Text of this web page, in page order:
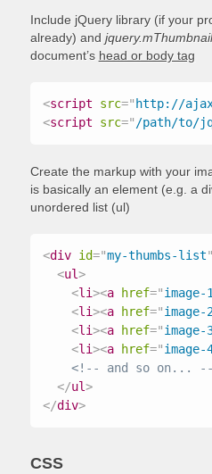
Include jQuery library (if your
already) and
document’s head or body tag
<script src=" http://
<script src="/path/to/
Create the markup with your
is basically an element (e.g. a
unordered list (ul)
<div id="my-thumbs-list"
<ul>
<li><a href="
<li><a href="
<li><a href="
<li><a href="
<!-- and so on...
</ul>
</div>
CSS